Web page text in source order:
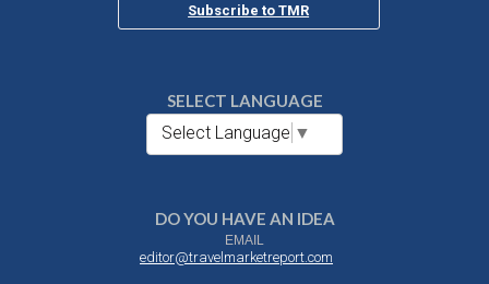
Subscribe to TMR
SELECT LANGUAGE
Select Language ▼
DO YOU HAVE AN IDEA
EMAIL
editor@travelmarketreport.com